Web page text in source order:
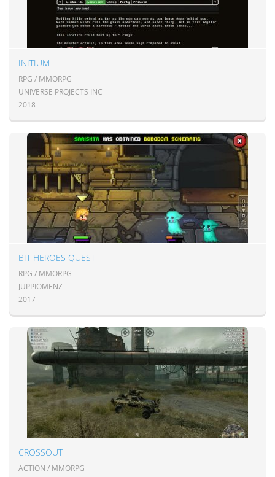
INITIUM
RPG / MMORPG
UNIVERSE PROJECTS INC
2018
BIT HEROES QUEST
RPG / MMORPG
JUPPIOMENZ
2017
CROSSOUT
ACTION / MMORPG